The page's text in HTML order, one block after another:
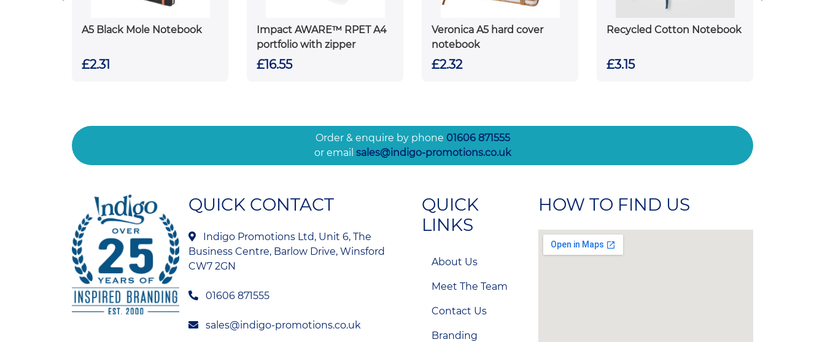
A5 Black Mole Notebook
£2.31
Impact AWARE™ RPET A4
portfolio with zipper
£16.55
Veronica A5 hard cover
notebook
£2.32
Recycled Cotton Notebook
£3.15
Order & enquire by phone 01606 871555
or email sales@indigo-promotions.co.uk
QUICK CONTACT
Indigo Promotions Ltd, Unit 6, The
Business Centre, Barlow Drive, Winsford
CW7 2GN
01606 871555
sales@indigo-promotions.co.uk
QUICK
LINKS
About Us
Meet The Team
Contact Us
Branding
HOW TO FIND US